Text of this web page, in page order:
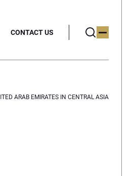
CONTACT US
ARAB EMIRATES IN CENTRAL ASIA